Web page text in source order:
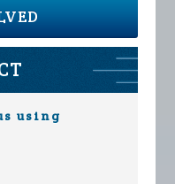
using